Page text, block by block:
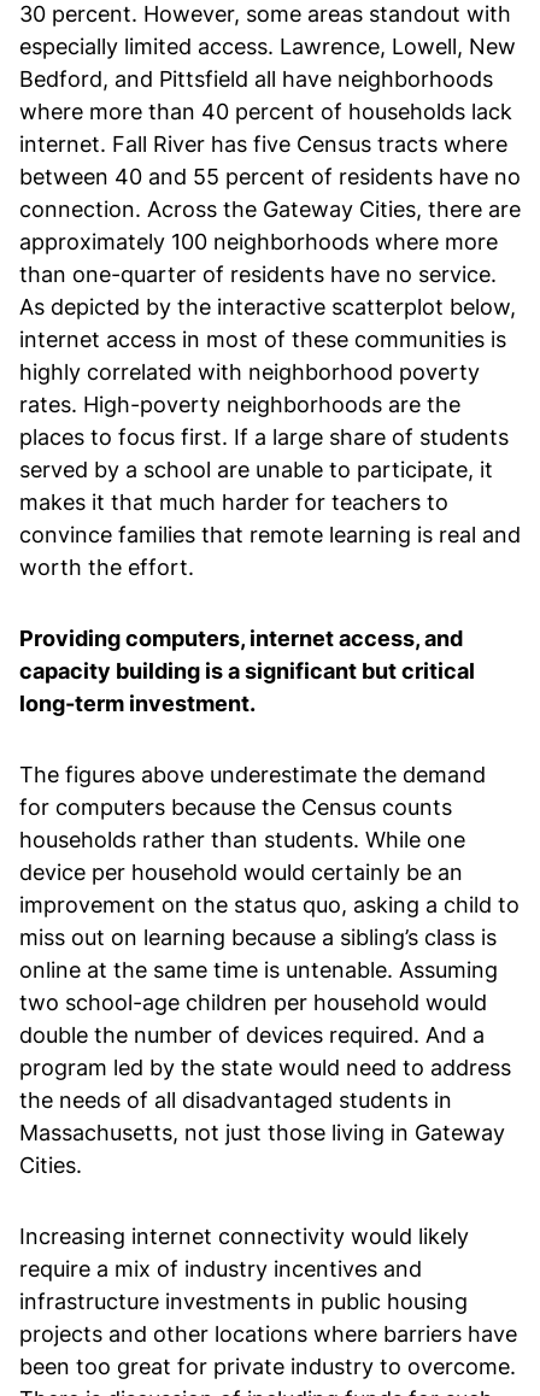
30 percent. However, some areas standout with
especially limited access. Lawrence, Lowell, New
Bedford, and Pittsfield all have neighborhoods
where more than 40 percent of households lack
internet. Fall River has five Census tracts where
between 40 and 55 percent of residents have no
connection. Across the Gateway Cities, there are
approximately 100 neighborhoods where more
than one-quarter of residents have no service.
As depicted by the interactive scatterplot below,
internet access in most of these communities is
highly correlated with neighborhood poverty
rates. High-poverty neighborhoods are the
places to focus first. If a large share of students
served by a school are unable to participate, it
makes it that much harder for teachers to
convince families that remote learning is real and
worth the effort.
Providing computers, internet access, and
capacity building is a significant but critical
long-term investment.
The figures above underestimate the demand
for computers because the Census counts
households rather than students. While one
device per household would certainly be an
improvement on the status quo, asking a child to
miss out on learning because a sibling’s class is
online at the same time is untenable. Assuming
two school-age children per household would
double the number of devices required. And a
program led by the state would need to address
the needs of all disadvantaged students in
Massachusetts, not just those living in Gateway
Cities.
Increasing internet connectivity would likely
require a mix of industry incentives and
infrastructure investments in public housing
projects and other locations where barriers have
been too great for private industry to overcome.